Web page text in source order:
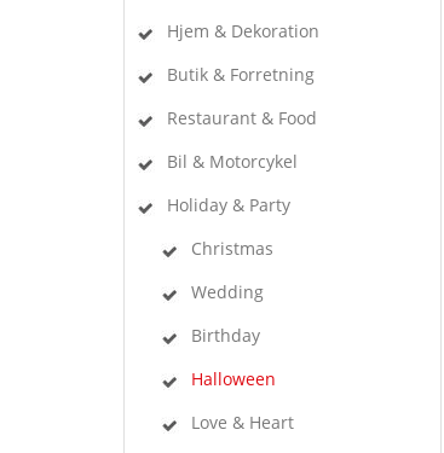
Hjem & Dekoration
Butik & Forretning
Restaurant & Food
Bil & Motorcykel
Holiday & Party
Christmas
Wedding
Birthday
Halloween
Love & Heart